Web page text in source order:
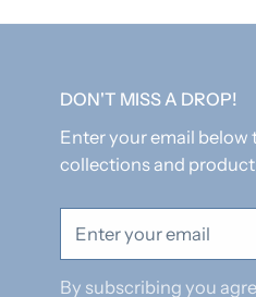
DON'T MISS A DROP!
Enter your email
collections and
By subscribing you